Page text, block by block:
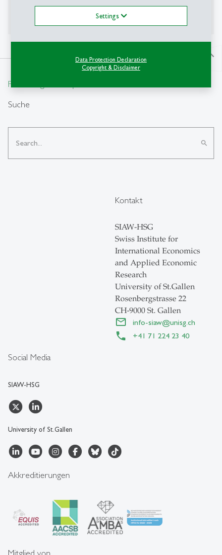
Settings
Data Protection Declaration
Copyright & Disclaimer
Office hours: Monday afternoon (sign up by email)
north
From insight to impact.
Suche
search
Social Media
SIAW-HSG
University of St.Gallen
Kontakt
SIAW-HSG
Swiss Institute for
International Economics
and Applied Economic
Research
University of St.Gallen
Rosenbergstrasse 22
CH-9000 St. Gallen
info-siaw@unisg.ch
+41 71 224 23 40
Akkreditierungen
Mitglied von